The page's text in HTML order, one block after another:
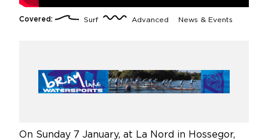
Covered: Surf Advanced News & Events
On Sunday 7 January, at La Nord in Hossegor,